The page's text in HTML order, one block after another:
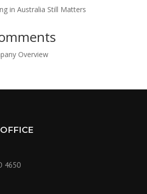
in Australia Still Matters
Overview
4650